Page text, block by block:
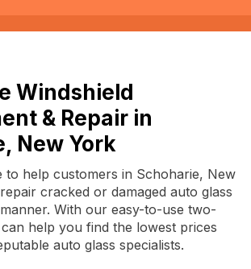
Windshield
& Repair in
New York
to help customers in Schoharie, New
cracked or damaged auto glass
With our easy-to-use two-
help you find the lowest prices
auto glass specialists.